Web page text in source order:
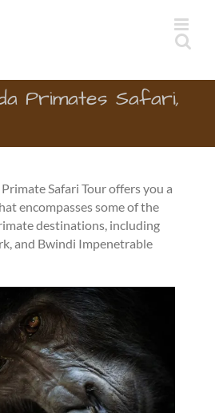
Primates Safari,
Safari Tour offers you a
encompasses some of the
destinations, including
and Bwindi Impenetrable